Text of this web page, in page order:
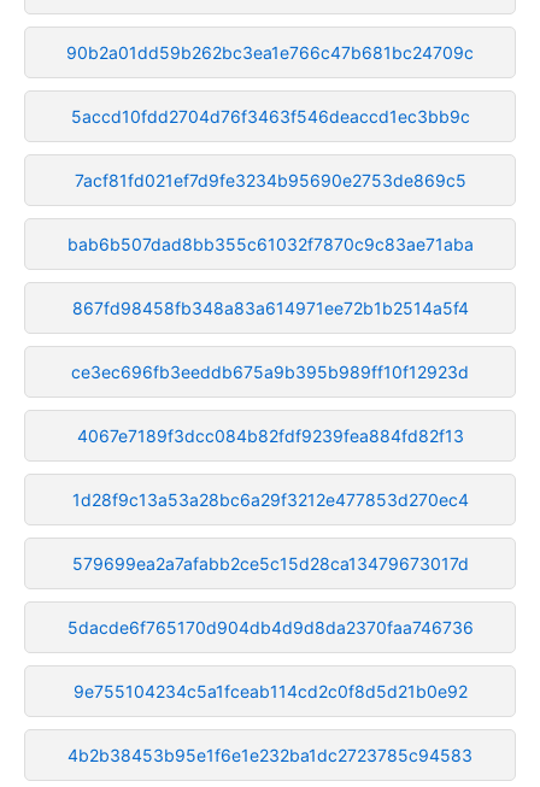
90b2a01dd59b262bc3ea1e766c47b681bc24709c
5accd10fdd2704d76f3463f546deaccd1ec3bb9c
7acf81fd021ef7d9fe3234b95690e2753de869c5
bab6b507dad8bb355c61032f7870c9c83ae71aba
867fd98458fb348a83a614971ee72b1b2514a5f4
ce3ec696fb3eeddb675a9b395b989ff10f12923d
4067e7189f3dcc084b82fdf9239fea884fd82f13
1d28f9c13a53a28bc6a29f3212e477853d270ec4
579699ea2a7afabb2ce5c15d28ca13479673017d
5dacde6f765170d904db4d9d8da2370faa746736
9e755104234c5a1fceab114cd2c0f8d5d21b0e92
4b2b38453b95e1f6e1e232ba1dc2723785c94583